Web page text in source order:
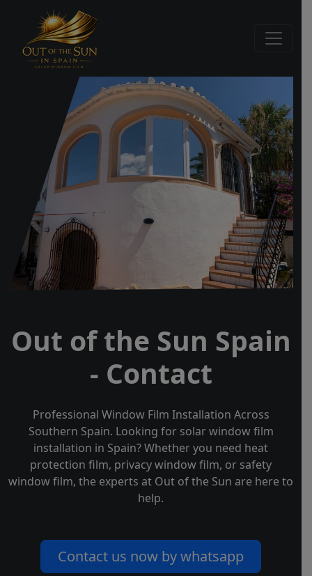
Out of the Sun Spain
- Contact
Professional Window Film Installation Across
Southern Spain. Looking for solar window film
installation in Spain? Whether you need heat
protection film, privacy window film, or safety
window film, the experts at Out of the Sun are here to
help.
Contact us now by whatsapp